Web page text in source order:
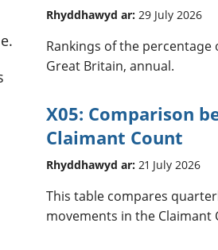
Rhyddhawyd ar: 29 July 2026
Rankings of the
Great Britain, annual.
X05: Comparison
Claimant Count
Rhyddhawyd ar: 21 July 2026
This table compares
movements in the Claimant